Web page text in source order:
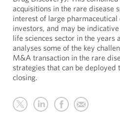
acquisitions in the rare disease
interest of large
investors, and may be
life sciences sector in the years
analyses some of the key
M&A transaction in the rare
strategies that can be deployed
closing.